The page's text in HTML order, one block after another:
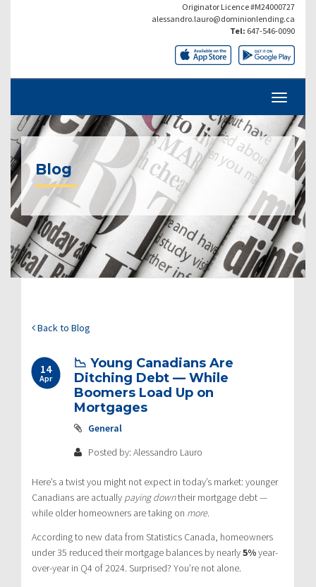
Originator Licence #M24000727
alessandro.lauro@dominionlending.ca
Tel: 647-546-0090
Blog
Back to Blog
14
Apr
📉 Young Canadians Are
Ditching Debt — While
Boomers Load Up on
Mortgages
General
Posted by: Alessandro Lauro
Here’s a twist you might not expect in today’s market: younger
Canadians are actually paying downtheir mortgage debt —
while older homeowners are taking on more.
According to new data from Statistics Canada, homeowners
under 35 reduced their mortgage balances by nearly5%year-
over-year in Q4 of 2024. Surprised? You’re not alone.